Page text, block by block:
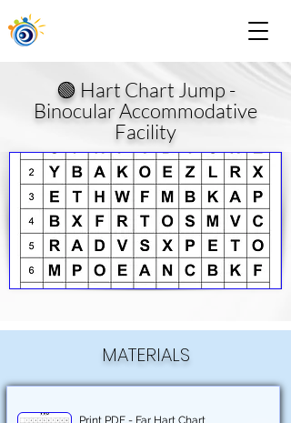
🟢 Hart Chart Jump -
Binocular Accommodative
Facility
MATERIALS
Print PDF - Far Hart Chart